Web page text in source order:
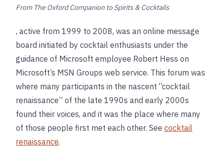
From The Oxford Companion to Spirits & Cocktails
, active from 1999 to 2008, was an online message
board initiated by cocktail enthusiasts under the
guidance of Microsoft employee Robert Hess on
Microsoft’s MSN Groups web service. This forum was
where many participants in the nascent “cocktail
renaissance” of the late 1990s and early 2000s
found their voices, and it was the place where many
of those people first met each other. See cocktail
renaissance.